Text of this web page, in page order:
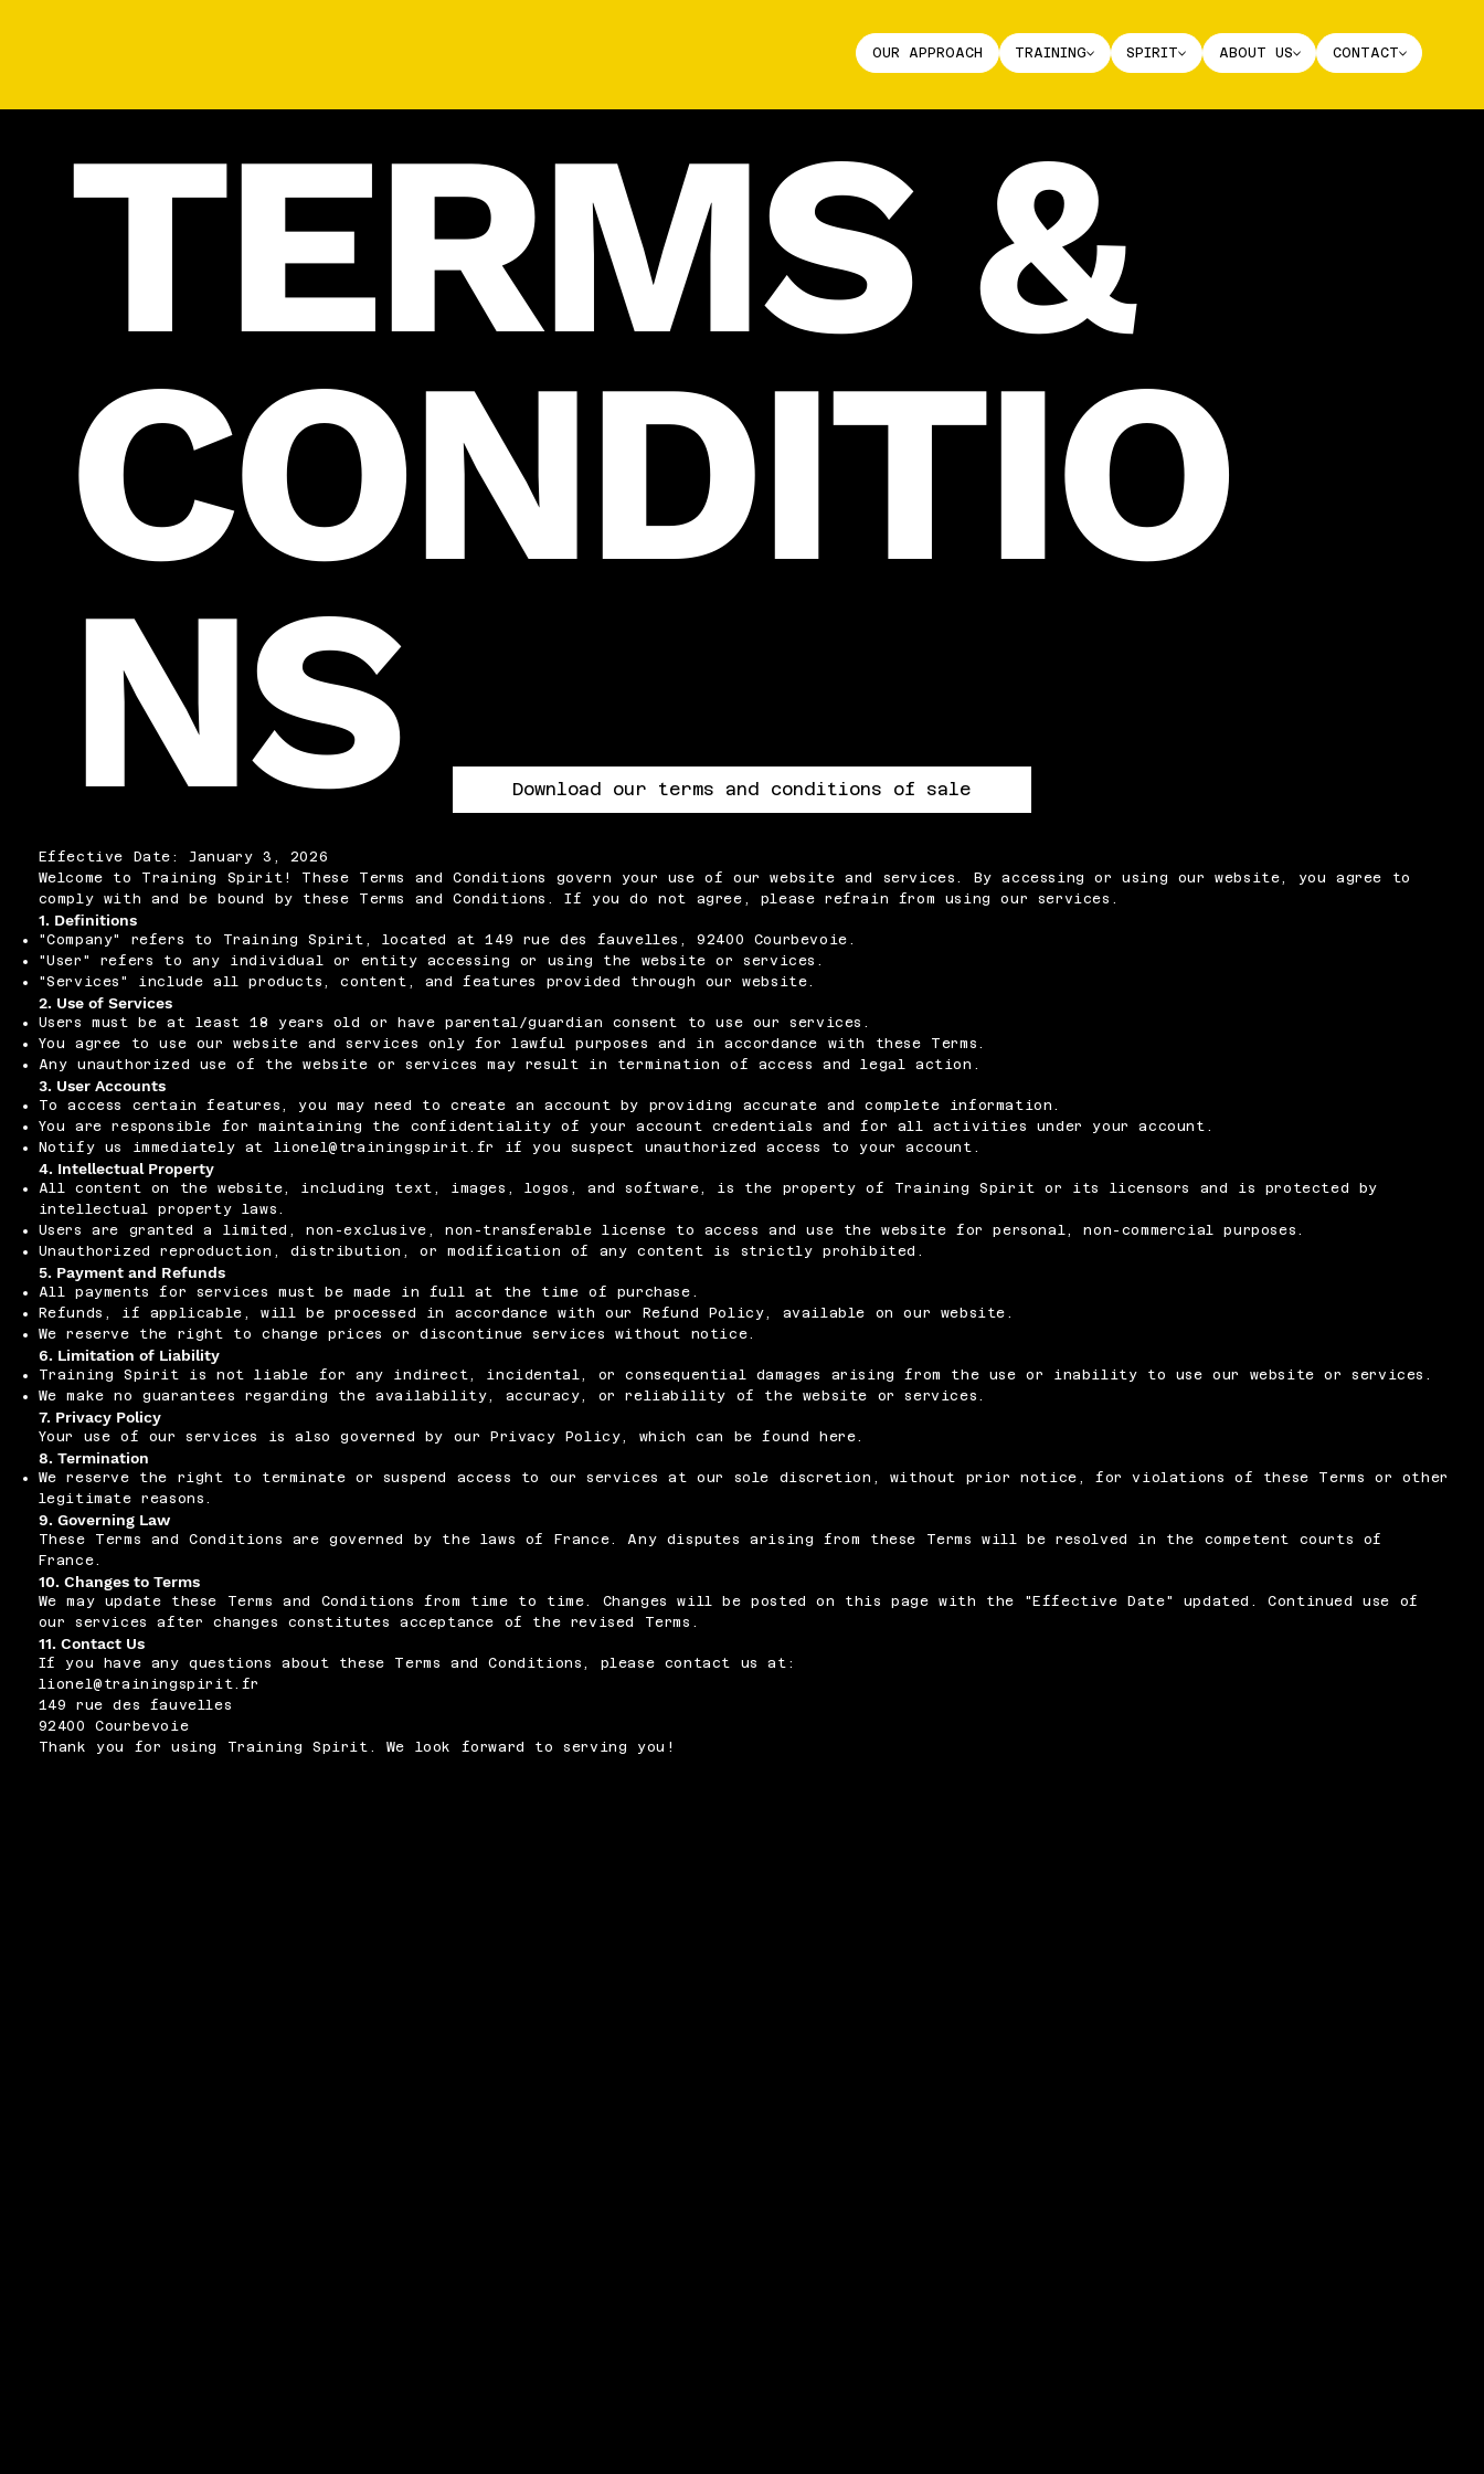
OUR APPROACH TRAINING SPIRIT ABOUT US CONTACT
TERMS &
CONDITIO
NS Download our terms and conditions of sale
Effective Date: January 3, 2026
Welcome to Training Spirit! These Terms and Conditions govern your use of our website and services. By accessing or using our website, you agree to
comply with and be bound by these Terms and Conditions. If you do not agree, please refrain from using our services.
1. Definitions
"Company" refers to Training Spirit, located at 149 rue des fauvelles, 92400 Courbevoie.
"User" refers to any individual or entity accessing or using the website or services.
"Services" include all products, content, and features provided through our website.
2. Use of Services
Users must be at least 18 years old or have parental/guardian consent to use our services.
You agree to use our website and services only for lawful purposes and in accordance with these Terms.
Any unauthorized use of the website or services may result in termination of access and legal action.
3. User Accounts
To access certain features, you may need to create an account by providing accurate and complete information.
You are responsible for maintaining the confidentiality of your account credentials and for all activities under your account.
Notify us immediately at lionel@trainingspirit.fr if you suspect unauthorized access to your account.
4. Intellectual Property
All content on the website, including text, images, logos, and software, is the property of Training Spirit or its licensors and is protected by
intellectual property laws.
Users are granted a limited, non-exclusive, non-transferable license to access and use the website for personal, non-commercial purposes.
Unauthorized reproduction, distribution, or modification of any content is strictly prohibited.
5. Payment and Refunds
All payments for services must be made in full at the time of purchase.
Refunds, if applicable, will be processed in accordance with our Refund Policy, available on our website.
We reserve the right to change prices or discontinue services without notice.
6. Limitation of Liability
Training Spirit is not liable for any indirect, incidental, or consequential damages arising from the use or inability to use our website or services.
We make no guarantees regarding the availability, accuracy, or reliability of the website or services.
7. Privacy Policy
Your use of our services is also governed by our Privacy Policy, which can be found here.
8. Termination
We reserve the right to terminate or suspend access to our services at our sole discretion, without prior notice, for violations of these Terms or other
legitimate reasons.
9. Governing Law
These Terms and Conditions are governed by the laws of France. Any disputes arising from these Terms will be resolved in the competent courts of
France.
10. Changes to Terms
We may update these Terms and Conditions from time to time. Changes will be posted on this page with the "Effective Date" updated. Continued use of
our services after changes constitutes acceptance of the revised Terms.
11. Contact Us
If you have any questions about these Terms and Conditions, please contact us at:
lionel@trainingspirit.fr
149 rue des fauvelles
92400 Courbevoie
Thank you for using Training Spirit. We look forward to serving you!